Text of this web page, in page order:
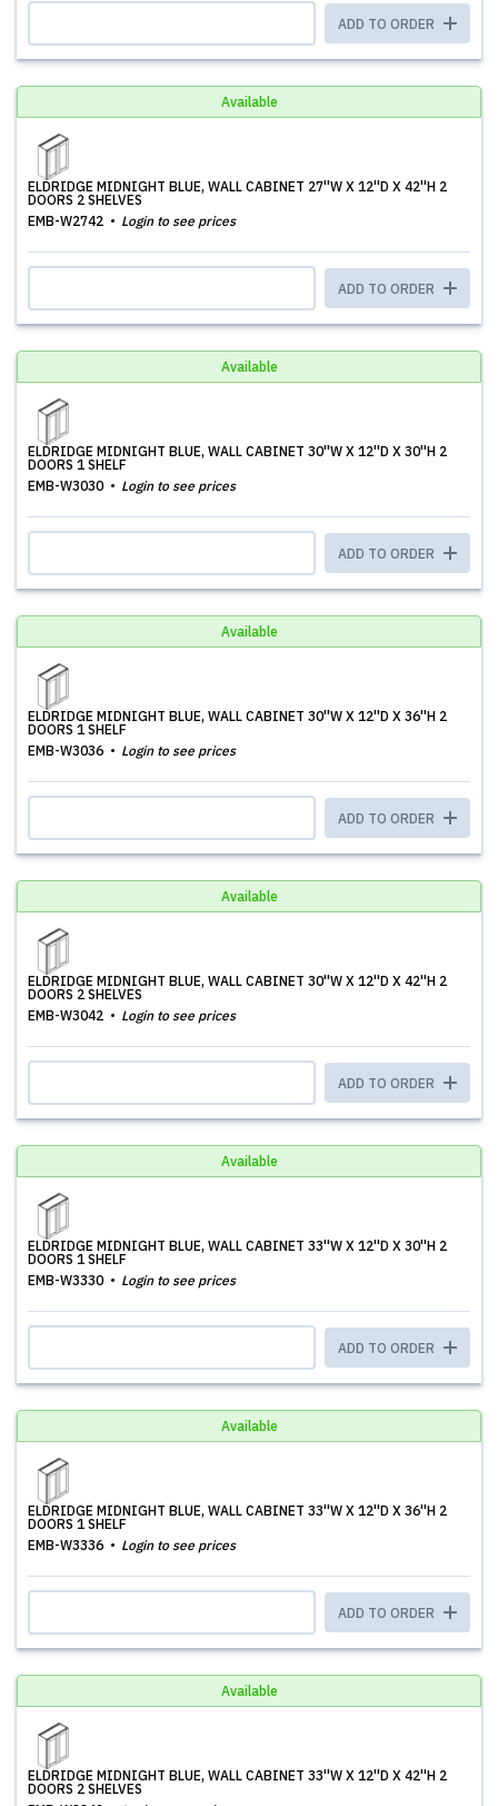
ADD TO ORDER
Available
ELDRIDGE MIDNIGHT BLUE, WALL CABINET 27''W X 12''D X 42''H 2
DOORS 2 SHELVES
EMB-W2742
Login to see prices
ADD TO ORDER
Available
ELDRIDGE MIDNIGHT BLUE, WALL CABINET 30''W X 12''D X 30''H 2
DOORS 1 SHELF
EMB-W3030
Login to see prices
ADD TO ORDER
Available
ELDRIDGE MIDNIGHT BLUE, WALL CABINET 30''W X 12''D X 36''H 2
DOORS 1 SHELF
EMB-W3036
Login to see prices
ADD TO ORDER
Available
ELDRIDGE MIDNIGHT BLUE, WALL CABINET 30''W X 12''D X 42''H 2
DOORS 2 SHELVES
EMB-W3042
Login to see prices
ADD TO ORDER
Available
ELDRIDGE MIDNIGHT BLUE, WALL CABINET 33''W X 12''D X 30''H 2
DOORS 1 SHELF
EMB-W3330
Login to see prices
ADD TO ORDER
Available
ELDRIDGE MIDNIGHT BLUE, WALL CABINET 33''W X 12''D X 36''H 2
DOORS 1 SHELF
EMB-W3336
Login to see prices
ADD TO ORDER
Available
ELDRIDGE MIDNIGHT BLUE, WALL CABINET 33''W X 12''D X 42''H 2
DOORS 2 SHELVES